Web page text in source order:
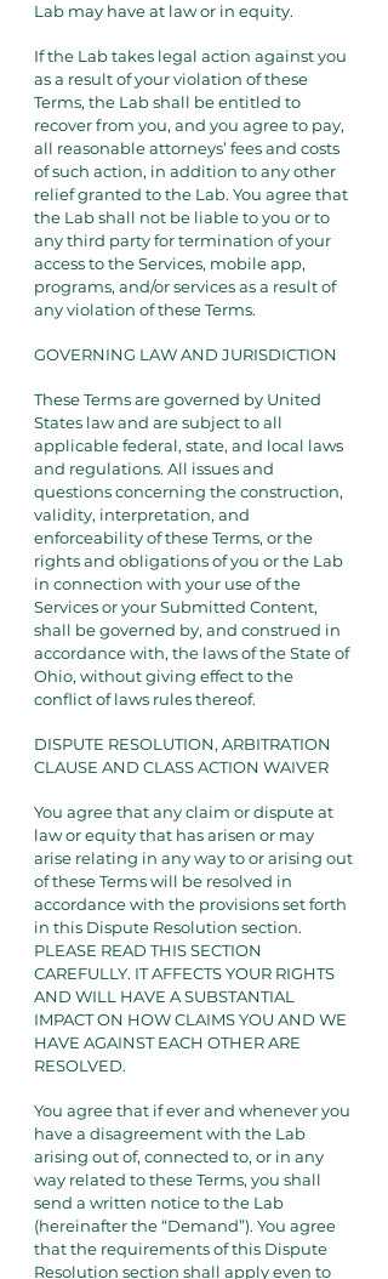
Lab may have at law or in equity.
If the Lab takes legal action against you
as a result of your violation of these
Terms, the Lab shall be entitled to
recover from you, and you agree to pay,
all reasonable attorneys’ fees and costs
of such action, in addition to any other
relief granted to the Lab. You agree that
the Lab shall not be liable to you or to
any third party for termination of your
access to the Services, mobile app,
programs, and/or services as a result of
any violation of these Terms.
GOVERNING LAW AND JURISDICTION
These Terms are governed by United
States law and are subject to all
applicable federal, state, and local laws
and regulations. All issues and
questions concerning the construction,
validity, interpretation, and
enforceability of these Terms, or the
rights and obligations of you or the Lab
in connection with your use of the
Services or your Submitted Content,
shall be governed by, and construed in
accordance with, the laws of the State of
Ohio, without giving effect to the
conflict of laws rules thereof.
DISPUTE RESOLUTION, ARBITRATION
CLAUSE AND CLASS ACTION WAIVER
You agree that any claim or dispute at
law or equity that has arisen or may
arise relating in any way to or arising out
of these Terms will be resolved in
accordance with the provisions set forth
in this Dispute Resolution section.
PLEASE READ THIS SECTION
CAREFULLY. IT AFFECTS YOUR RIGHTS
AND WILL HAVE A SUBSTANTIAL
IMPACT ON HOW CLAIMS YOU AND WE
HAVE AGAINST EACH OTHER ARE
RESOLVED.
You agree that if ever and whenever you
have a disagreement with the Lab
arising out of, connected to, or in any
way related to these Terms, you shall
send a written notice to the Lab
(hereinafter the “Demand”). You agree
that the requirements of this Dispute
Resolution section shall apply even to